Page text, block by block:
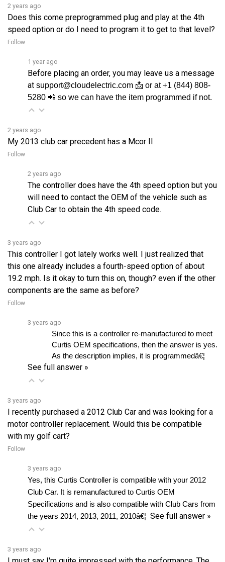
speed option or do I need to program it to get to that level?
at
support@cloudelectric.com 📩 or at +1 (844) 808-
5280 📲 so we can have the item programmed if not.
2 years ago
My 2013 club car precedent has a Mcor II
Follow
The controller does have the 4th speed option but you
will need to contact the OEM of the vehicle such as
Club Car to obtain the 4th speed code.
3 years ago
This controller I got lately works well. I just realized that
this one already includes a fourth-speed option of about
19.2 mph. Is it okay to turn this on, though? even if the other
components are the same as before?
Follow
Curtis OEM specifications, then the answer is yes.
As the description implies, it is programmedâ€¦
See full answer »
3 years ago
I recently purchased a 2012 Club Car and was looking for a
motor controller replacement. Would this be compatible
with my golf cart?
Follow
Club Car. It is remanufactured to Curtis OEM
Specifications and is also compatible with Club Cars from
the years 2014, 2013, 2011, 2010â€¦
See full answer »
3 years ago
I must say I'm quite impressed with the performance. The
cart runs smoother and faster than ever before. Because of